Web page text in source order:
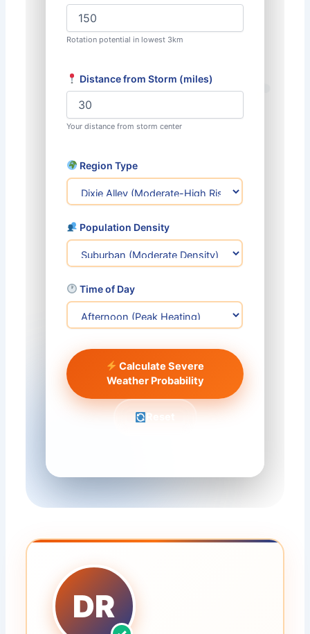
Rotation potential in lowest 3km
Distance from Storm (miles)
Your distance from storm center
Region Type
Population Density
Time of Day
Calculate Severe
Weather Probability
Reset
DR